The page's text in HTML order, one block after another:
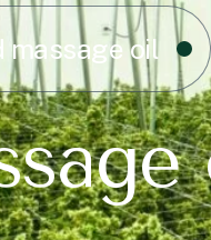
massage oil